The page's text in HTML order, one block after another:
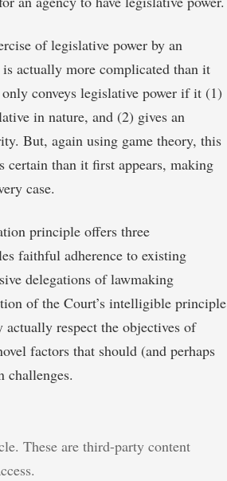
of legislative power by an
actually more complicated than it
conveys legislative power if it (1)
in nature, and (2) gives an
But, again using game theory, this
certain than it first appears, making
case.
principle offers three
faithful adherence to existing
delegations of lawmaking
of the Court’s intelligible principle
actually respect the objectives of
factors that should (and perhaps
challenges.
These are third-party content